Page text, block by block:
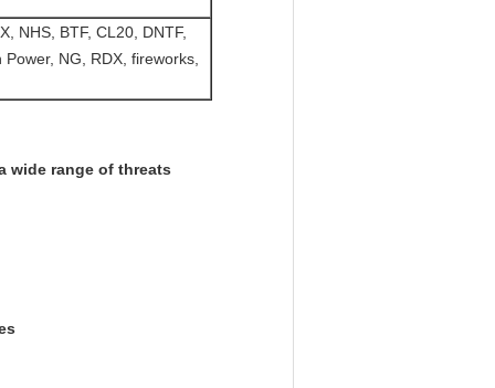
NHS, BTF, CL20, DNTF,
Power, NG, RDX, fireworks,
wide range of threats